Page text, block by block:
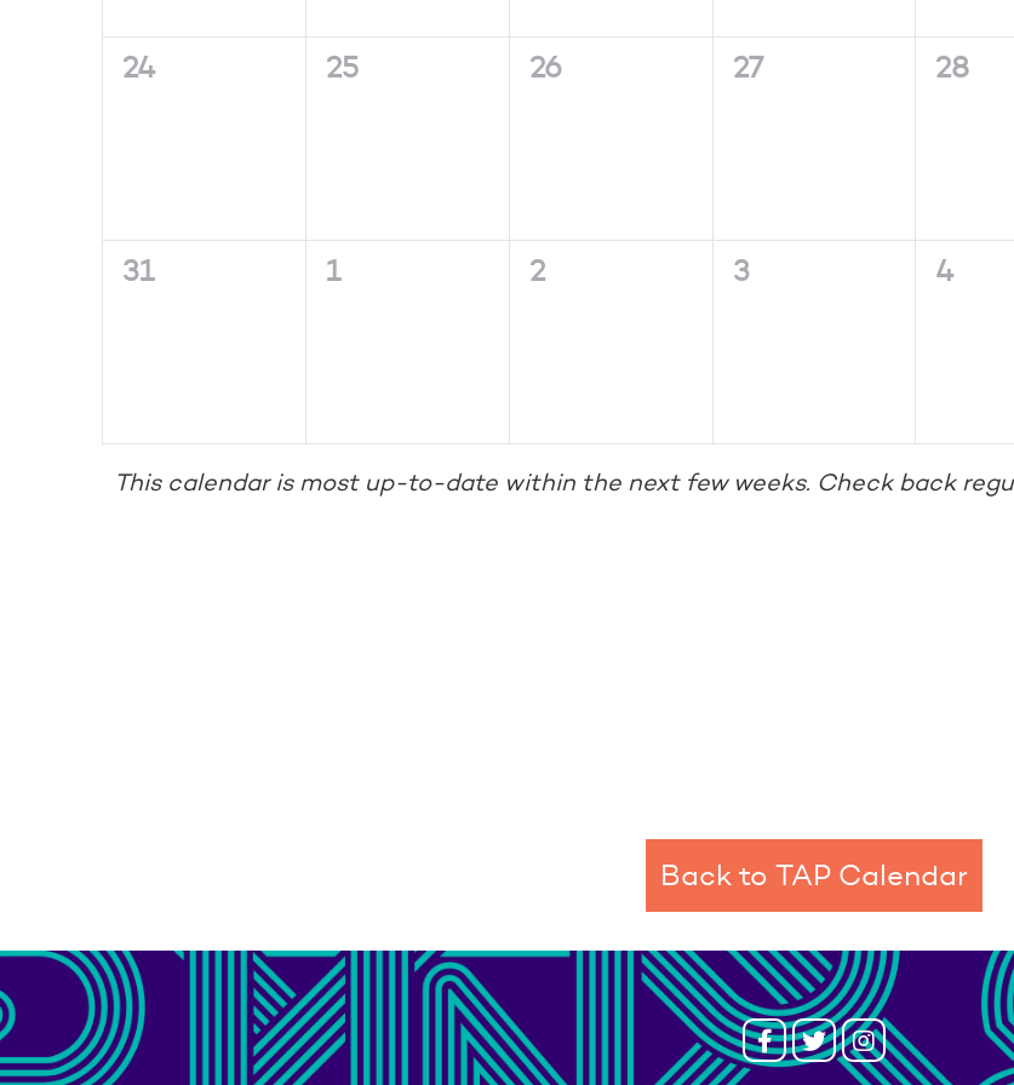
0
24
0
25
0
26
0
27
0
28
0
31
0
1
0
2
0
3
0
4
This calendar is most up-to-date within the next few weeks. Check back
Back to TAP Calendar